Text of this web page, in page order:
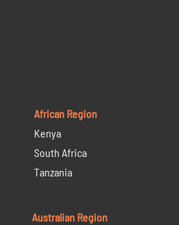
African Region
Kenya
South Africa
Tanzania
Australian Region